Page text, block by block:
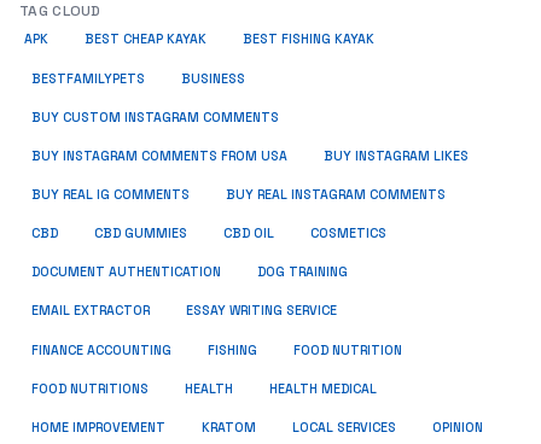
TAG CLOUD
APK BEST CHEAP KAYAK BEST FISHING KAYAK
BESTFAMILYPETS BUSINESS
BUY CUSTOM INSTAGRAM COMMENTS
BUY INSTAGRAM COMMENTS FROM USA BUY INSTAGRAM LIKES
BUY REAL IG COMMENTS BUY REAL INSTAGRAM COMMENTS
CBD CBD GUMMIES CBD OIL COSMETICS
DOCUMENT AUTHENTICATION DOG TRAINING
EMAIL EXTRACTOR ESSAY WRITING SERVICE
FINANCE ACCOUNTING FISHING FOOD NUTRITION
FOOD NUTRITIONS HEALTH HEALTH MEDICAL
HOME IMPROVEMENT KRATOM LOCAL SERVICES OPINION